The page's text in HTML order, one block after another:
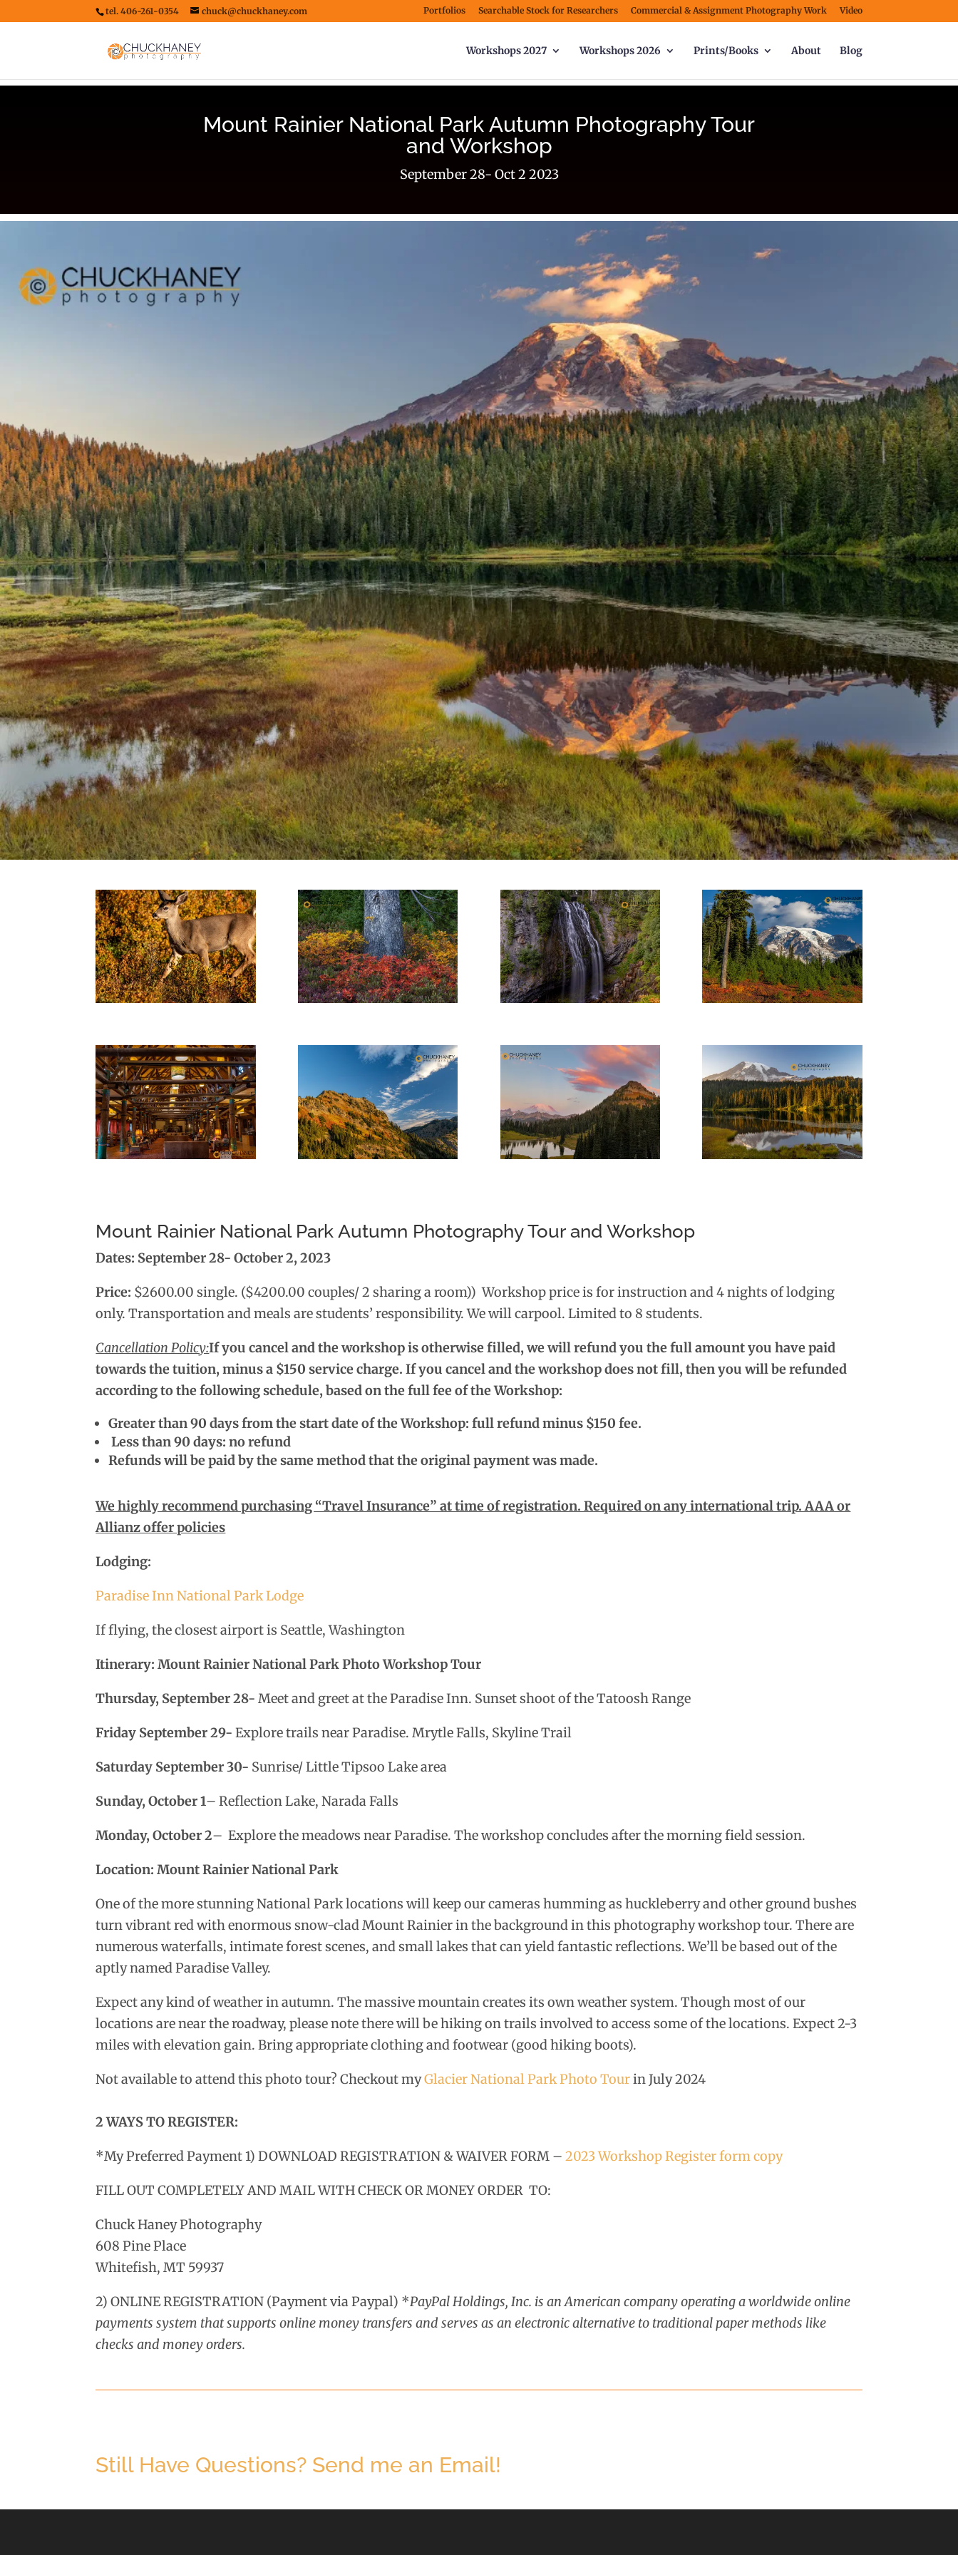
tel. 406-261-0354 chuck@chuckhaney.com Portfolios Searchable Stock for Researchers Commercial & Assignment Photography Work Video
Workshops 2027 Workshops 2026 Prints/Books About Blog
Mount Rainier National Park Autumn Photography Tour
and Workshop
September 28- Oct 2 2023
Mount Rainier National Park Autumn Photography Tour and Workshop
Dates: September 28- October 2, 2023
Price: $2600.00 single. ($4200.00 couples/ 2 sharing a room)) Workshop price is for instruction and 4 nights of lodging
only. Transportation and meals are students’ responsibility. We will carpool. Limited to 8 students.
Cancellation Policy:If you cancel and the workshop is otherwise filled, we will refund you the full amount you have paid
towards the tuition, minus a $150 service charge. If you cancel and the workshop does not fill, then you will be refunded
according to the following schedule, based on the full fee of the Workshop:
Greater than 90 days from the start date of the Workshop: full refund minus $150 fee.
Less than 90 days: no refund
Refunds will be paid by the same method that the original payment was made.
We highly recommend purchasing “Travel Insurance” at time of registration. Required on any international trip. AAA or
Allianz offer policies
Lodging:
Paradise Inn National Park Lodge
If flying, the closest airport is Seattle, Washington
Itinerary: Mount Rainier National Park Photo Workshop Tour
Thursday, September 28- Meet and greet at the Paradise Inn. Sunset shoot of the Tatoosh Range
Friday September 29- Explore trails near Paradise. Mrytle Falls, Skyline Trail
Saturday September 30- Sunrise/ Little Tipsoo Lake area
Sunday, October 1– Reflection Lake, Narada Falls
Monday, October 2– Explore the meadows near Paradise. The workshop concludes after the morning field session.
Location: Mount Rainier National Park
One of the more stunning National Park locations will keep our cameras humming as huckleberry and other ground bushes
turn vibrant red with enormous snow-clad Mount Rainier in the background in this photography workshop tour. There are
numerous waterfalls, intimate forest scenes, and small lakes that can yield fantastic reflections. We’ll be based out of the
aptly named Paradise Valley.
Expect any kind of weather in autumn. The massive mountain creates its own weather system. Though most of our
locations are near the roadway, please note there will be hiking on trails involved to access some of the locations. Expect 2-3
miles with elevation gain. Bring appropriate clothing and footwear (good hiking boots).
Not available to attend this photo tour? Checkout myGlacier National Park Photo Tourin July 2024
2 WAYS TO REGISTER:
*My Preferred Payment 1) DOWNLOAD REGISTRATION & WAIVER FORM –2023 Workshop Register form copy
FILL OUT COMPLETELY AND MAIL WITH CHECK OR MONEY ORDER TO:
Chuck Haney Photography
608 Pine Place
Whitefish, MT 59937
2) ONLINE REGISTRATION (Payment via Paypal) *PayPal Holdings, Inc. is an American company operating a worldwide online
payments system that supports online money transfers and serves as an electronic alternative to traditional paper methods like
checks and money orders.
Still Have Questions? Send me an Email!